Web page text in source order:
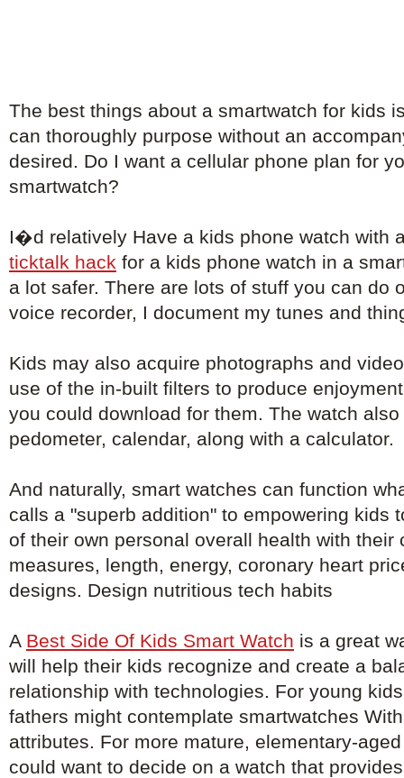
The best things about a smartwatch for kids
can thoroughly purpose without an
desired. Do I want a cellular phone plan for
smartwatch?
I�d relatively Have a kids phone watch with
ticktalk hack for a kids phone watch in a
a lot safer. There are lots of stuff you can do
voice recorder, I document my tunes and
Kids may also acquire photographs and
use of the in-built filters to produce
you could download for them. The watch
pedometer, calendar, along with a calculator.
And naturally, smart watches can function
calls a "superb addition" to empowering kids
of their own personal overall health with their
measures, length, energy, coronary heart
designs. Design nutritious tech habits
A Best Side Of Kids Smart Watch is a great
will help their kids recognize and create a
relationship with technologies. For young
fathers might contemplate smartwatches
attributes. For more mature, elementary-
could want to decide on a watch that